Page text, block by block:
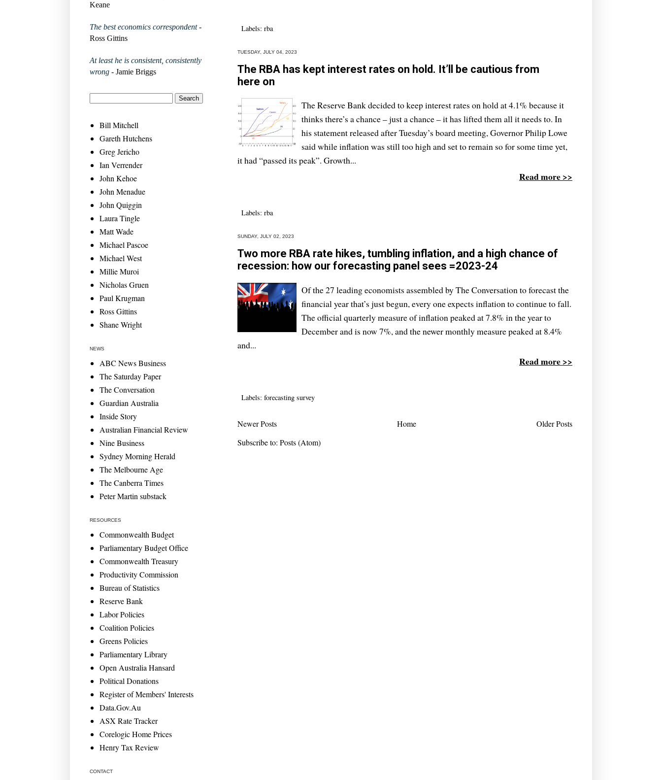
Labels: rba
TUESDAY, JULY 04, 2023
The RBA has kept interest rates on hold. It’ll be cautious from
here on
The Reserve Bank decided to keep interest rates on hold at 4.1% because it
thinks there’s a chance – just a chance – it has lifted them all it needs to. In
his statement released after Tuesday’s board meeting, Governor Philip Lowe
said while inflation was still too high and set to remain so for some time yet,
it had “passed its peak”. Growth...
Read more >>
Labels: rba
SUNDAY, JULY 02, 2023
Two more RBA rate hikes, tumbling inflation, and a high chance of
recession: how our forecasting panel sees =2023-24
Of the 27 leading economists assembled by The Conversation to forecast the
financial year that’s just begun, every one expects inflation to continue to fall.
The official quarterly measure of inflation peaked at 7.8% in the year to
December and is now 7%, and the newer monthly measure peaked at 8.4%
and...
Read more >>
Labels: forecasting survey
Newer Posts Older Posts
Home
Subscribe to: Posts (Atom)
Keane
The best economics correspondent -
Ross Gittins
At least he is consistent, consistently
wrong - Jamie Briggs
Bill Mitchell
Gareth Hutchens
Greg Jericho
Ian Verrender
John Kehoe
John Menadue
John Quiggin
Laura Tingle
Matt Wade
Michael Pascoe
Michael West
Millie Muroi
Nicholas Gruen
Paul Krugman
Ross Gittins
Shane Wright
NEWS
ABC News Business
The Saturday Paper
The Conversation
Guardian Australia
Inside Story
Australian Financial Review
Nine Business
Sydney Morning Herald
The Melbourne Age
The Canberra Times
Peter Martin substack
RESOURCES
Commonwealth Budget
Parliamentary Budget Office
Commonwealth Treasury
Productivity Commission
Bureau of Statistics
Reserve Bank
Labor Policies
Coalition Policies
Greens Policies
Parliamentary Library
Open Australia Hansard
Political Donations
Register of Members' Interests
Data.Gov.Au
ASX Rate Tracker
Corelogic Home Prices
Henry Tax Review
CONTACT